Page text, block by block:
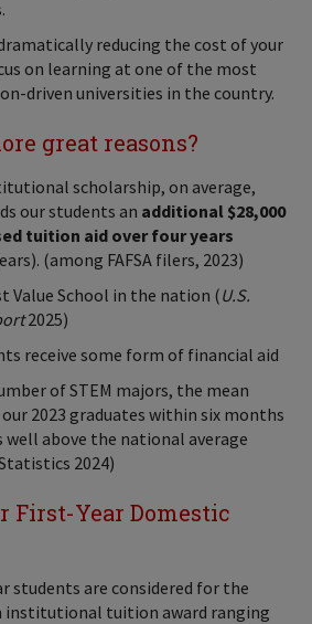
reducing the cost of your
on learning at one of the most
driven universities in the country.
great reasons?
scholarship, on average,
our students an additional $28,000
tuition aid over four years
(among FAFSA filers, 2023)
Value School in the nation (U.S.
2025)
receive some form of financial aid
of STEM majors, the mean
2023 graduates within six months
well above the national average
2024)
First-Year Domestic
students are considered for the
institutional tuition award ranging